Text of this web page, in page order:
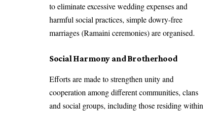
to eliminate excessive wedding expenses and
harmful social practices, simple dowry-free
marriages (Ramaini ceremonies) are organised.
Social Harmony and Brotherhood
Efforts are made to strengthen unity and
cooperation among different communities, clans
and social groups, including those residing within